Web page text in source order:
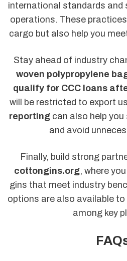
international standards and
operations. These
cargo but also help you
Stay ahead of industry
woven polypropylene
qualify for CCC loans
will be restricted to export
reporting can also help
and avoid
Finally, build strong
cottongins.org, where
gins that meet industry
options are also available
among key